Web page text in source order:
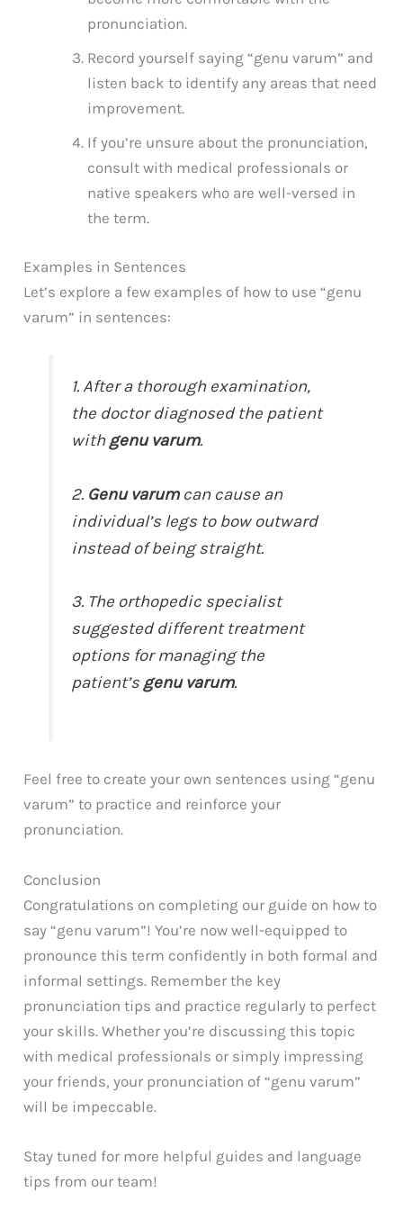
pronunciation.
Record yourself saying “genu varum” and
listen back to identify any areas that need
improvement.
If you’re unsure about the pronunciation,
consult with medical professionals or
native speakers who are well-versed in
the term.
Examples in Sentences
Let’s explore a few examples of how to use “genu
varum” in sentences:
1. After a thorough examination,
the doctor diagnosed the patient
withgenu varum.
2. Genu varumcan cause an
individual’s legs to bow outward
instead of being straight.
3. The orthopedic specialist
suggested different treatment
options for managing the
patient’sgenu varum.
Feel free to create your own sentences using “genu
varum” to practice and reinforce your
pronunciation.
Conclusion
Congratulations on completing our guide on how to
say “genu varum”! You’re now well-equipped to
pronounce this term confidently in both formal and
informal settings. Remember the key
pronunciation tips and practice regularly to perfect
your skills. Whether you’re discussing this topic
with medical professionals or simply impressing
your friends, your pronunciation of “genu varum”
will be impeccable.
Stay tuned for more helpful guides and language
tips from our team!